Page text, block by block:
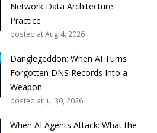
Network Data Architecture
Practice
posted atAug 4, 2026
Danglegeddon: When AI Turns
Forgotten DNS Records Into a
Weapon
posted at Jul 30, 2026
When AI Agents Attack: What the